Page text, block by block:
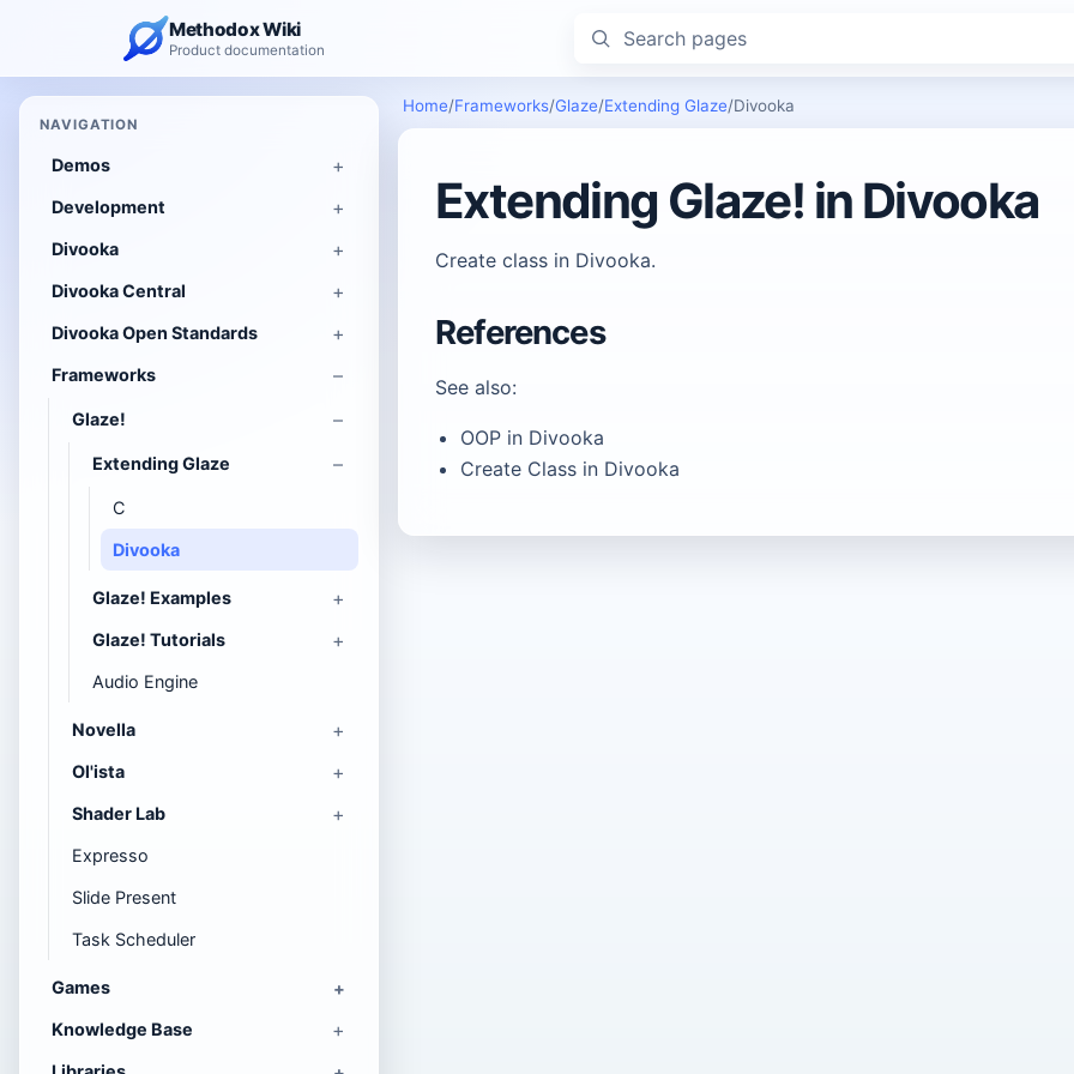
Methodox Wiki
Product documentation Search pages
NAVIGATION
Demos
Development
Divooka
Divooka Central
Divooka Open Standards
Frameworks
Glaze!
Extending Glaze
C
Divooka
Glaze! Examples
Glaze! Tutorials
Audio Engine
Novella
Ol'ista
Shader Lab
Expresso
Slide Present
Task Scheduler
Games
Knowledge Base
Home/Frameworks/Glaze/Extending Glaze/Divooka
Extending Glaze! in Divooka
Create class in Divooka.
References
See also:
OOP in Divooka
Create Class in Divooka